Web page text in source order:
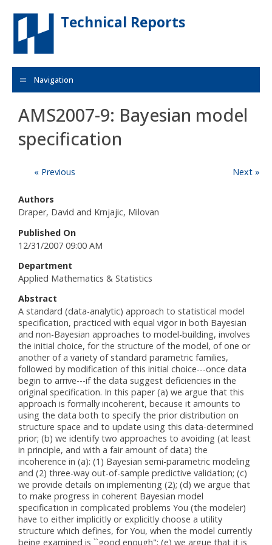
Skip to main content
Technical Reports
Navigation
AMS2007-9: Bayesian model
specification
« Previous Next »
Authors
Draper, David and Krnjajic, Milovan
Published On
12/31/2007 09:00 AM
Department
Applied Mathematics & Statistics
Abstract
A standard (data-analytic) approach to statistical model
specification, practiced with equal vigor in both Bayesian
and non-Bayesian approaches to model-building, involves
the initial choice, for the structure of the model, of one or
another of a variety of standard parametric families,
followed by modification of this initial choice---once data
begin to arrive---if the data suggest deficiencies in the
original specification. In this paper (a) we argue that this
approach is formally incoherent, because it amounts to
using the data both to specify the prior distribution on
structure space and to update using this data-determined
prior; (b) we identify two approaches to avoiding (at least
in principle, and with a fair amount of data) the
incoherence in (a): (1) Bayesian semi-parametric modeling
and (2) three-way out-of-sample predictive validation; (c)
we provide details on implementing (2); (d) we argue that
to make progress in coherent Bayesian model
specification in complicated problems You (the modeler)
have to either implicitly or explicitly choose a utility
structure which defines, for You, when the model currently
being examined is ``good enough"; (e) we argue that it is